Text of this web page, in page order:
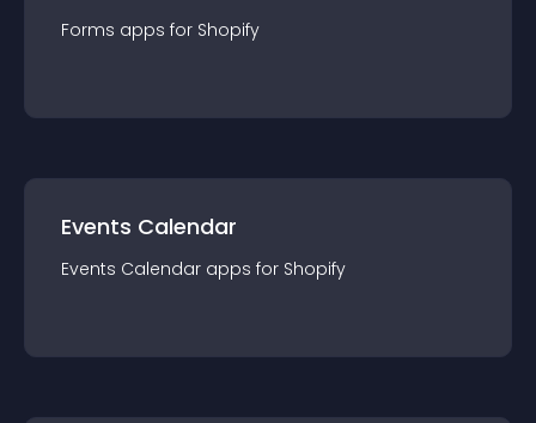
Forms apps for Shopify
Events Calendar
Events Calendar apps for Shopify